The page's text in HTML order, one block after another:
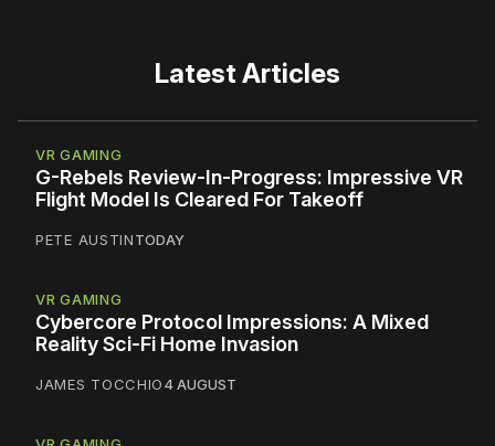
Latest Articles
VR GAMING
G-Rebels Review-In-Progress: Impressive VR
Flight Model Is Cleared For Takeoff
PETE AUSTINTODAY
VR GAMING
Cybercore Protocol Impressions: A Mixed
Reality Sci-Fi Home Invasion
JAMES TOCCHIO4 AUGUST